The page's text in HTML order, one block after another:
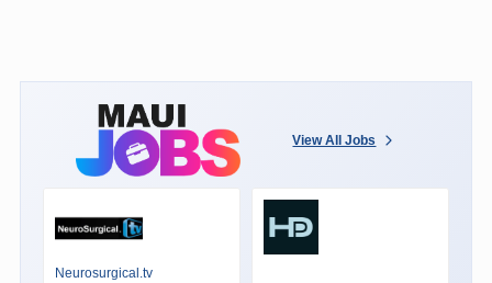
View All Jobs
Neurosurgical.tv